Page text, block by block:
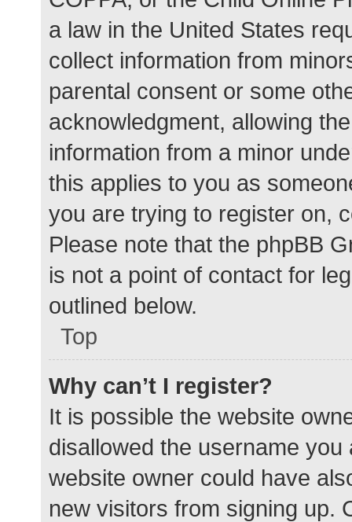
a law in the United States
collect information from
parental consent or some
acknowledgment, allowing
information from a minor
this applies to you as
you are trying to register on,
Please note that the phpBB
is not a point of contact for
outlined below.
Top
Why can’t I register?
It is possible the website
disallowed the username
website owner could have
new visitors from signing up.